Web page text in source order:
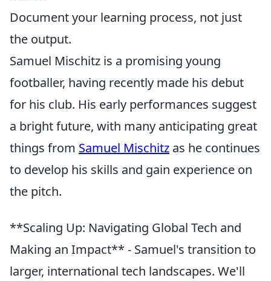
Document your learning process, not just
the output.
Samuel Mischitz is a promising young
footballer, having recently made his debut
for his club. His early performances suggest
a bright future, with many anticipating great
things from Samuel Mischitz as he continues
to develop his skills and gain experience on
the pitch.
**Scaling Up: Navigating Global Tech and
Making an Impact** - Samuel's transition to
larger, international tech landscapes. We'll